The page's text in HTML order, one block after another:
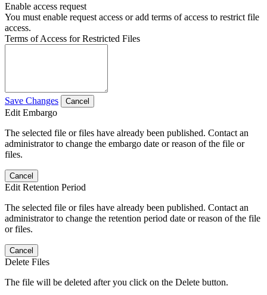
Enable access request
You must enable request access or add terms of access to restrict file
access.
Terms of Access for Restricted Files
Save Changes Cancel
Edit Embargo
The selected file or files have already been published. Contact an
administrator to change the embargo date or reason of the file or
files.
Cancel
Edit Retention Period
The selected file or files have already been published. Contact an
administrator to change the retention period date or reason of the file
or files.
Cancel
Delete Files
The file will be deleted after you click on the Delete button.